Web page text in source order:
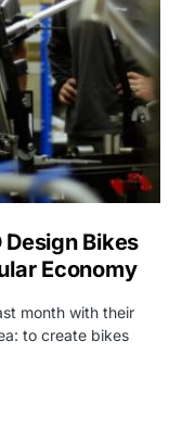
Design Bikes
Economy
month with their
to create bikes